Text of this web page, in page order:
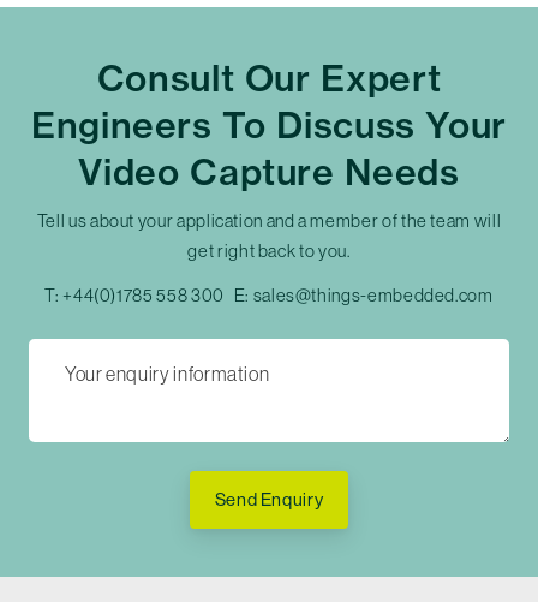
Consult Our Expert
Engineers To Discuss Your
Video Capture Needs
Tell us about your application and a member of the team will
get right back to you.
T: +44(0)1785 558 300 E: sales@things-embedded.com
Send Enquiry